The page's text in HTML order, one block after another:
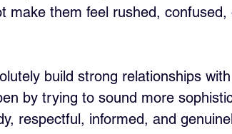
make them feel rushed, confused,
build strong relationships
by trying to sound more
respectful, informed, and